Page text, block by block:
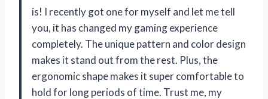
is! I recently got one for myself and let me tell
you, it has changed my gaming experience
completely. The unique pattern and color design
makes it stand out from the rest. Plus, the
ergonomic shape makes it super comfortable to
hold for long periods of time. Trust me, my